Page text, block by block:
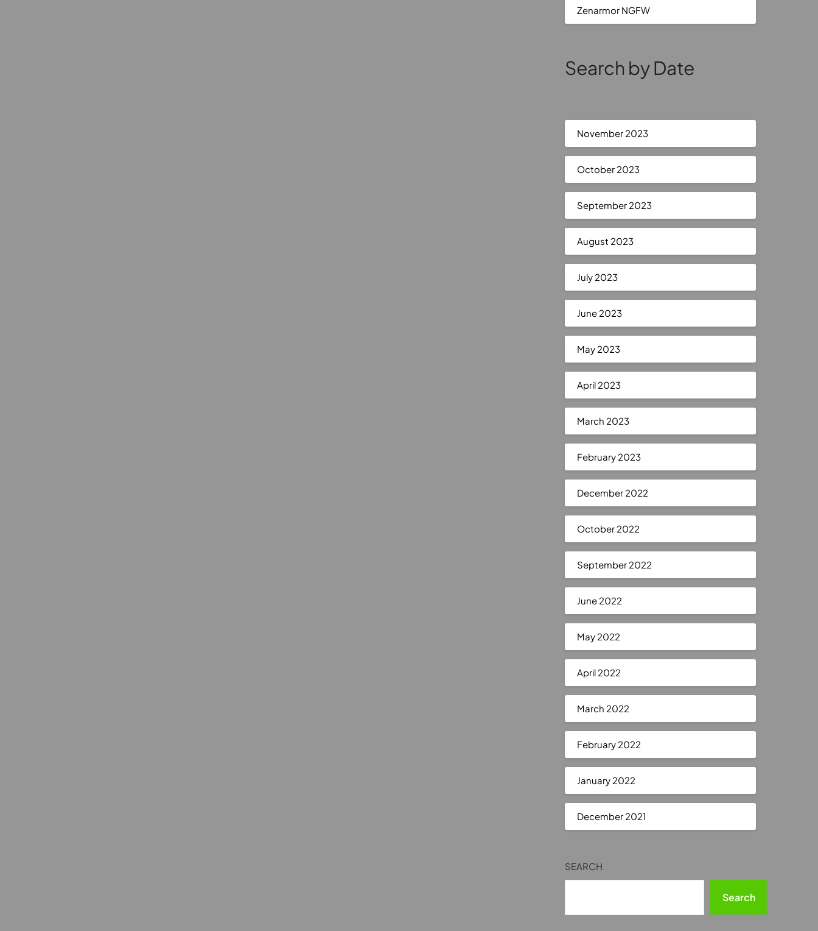
Zenarmor NGFW
Search by Date
November 2023
October 2023
September 2023
August 2023
July 2023
June 2023
May 2023
April 2023
March 2023
February 2023
December 2022
October 2022
September 2022
June 2022
May 2022
April 2022
March 2022
February 2022
January 2022
December 2021
SEARCH
Search